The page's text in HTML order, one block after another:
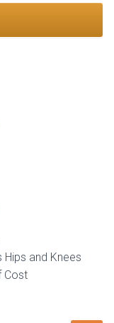
and Knees
Cost